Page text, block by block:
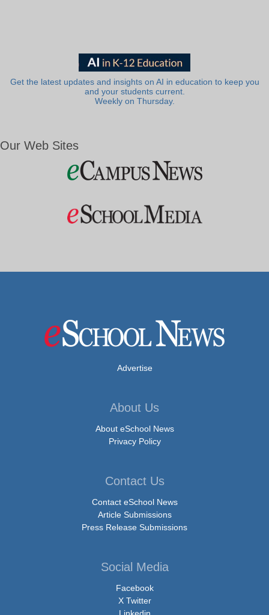
Get the latest updates and insights on AI in education to keep you
and your students current.
Weekly on Thursday.
Our Web Sites
Advertise
About Us
About eSchool News
Privacy Policy
Contact Us
Contact eSchool News
Article Submissions
Press Release Submissions
Social Media
Facebook
X Twitter